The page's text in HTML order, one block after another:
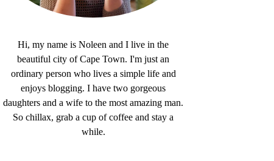
Hi, my name is Noleen and I live in the
beautiful city of Cape Town. I'm just an
ordinary person who lives a simple life and
enjoys blogging. I have two gorgeous
daughters and a wife to the most amazing man.
So chillax, grab a cup of coffee and stay a
while.